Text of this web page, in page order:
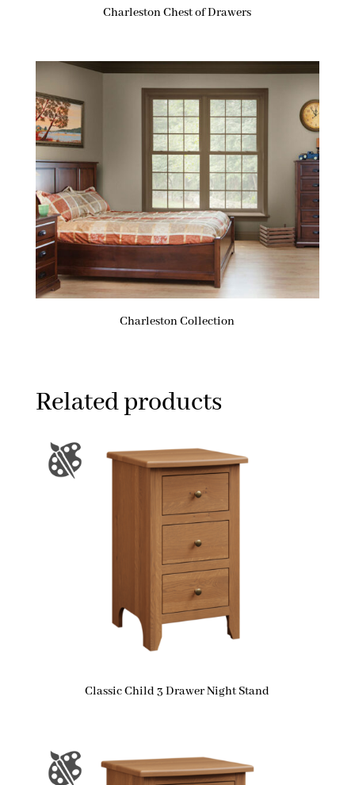
Charleston Chest of Drawers
Charleston Collection
Related products
Classic Child 3 Drawer Night Stand